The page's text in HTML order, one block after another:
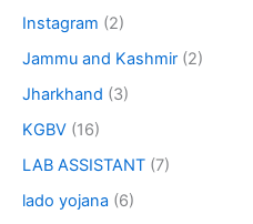
Instagram (2)
Jammu and Kashmir (2)
Jharkhand (3)
KGBV (16)
LAB ASSISTANT (7)
lado yojana (6)